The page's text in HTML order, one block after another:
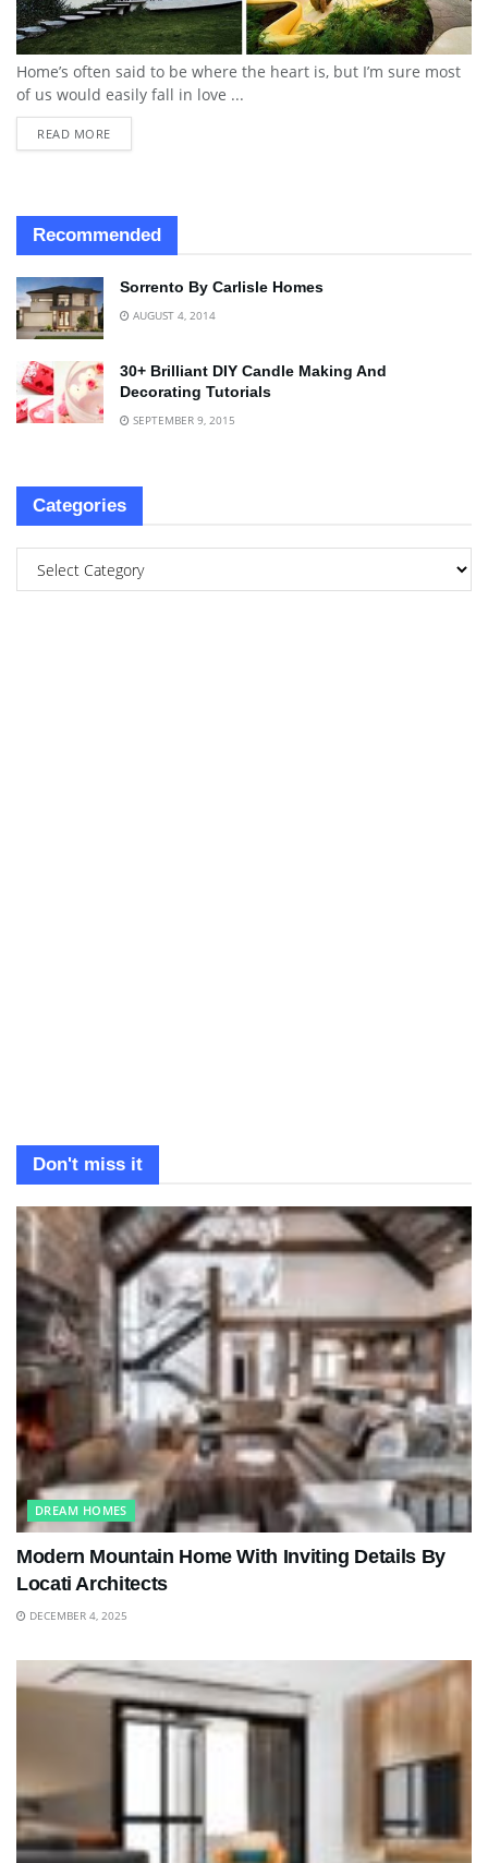
Home’s often said to be where the heart is, but I’m sure most
of us would easily fall in love ...
READ MORE
Recommended
Sorrento By Carlisle Homes
AUGUST 4, 2014
30+ Brilliant DIY Candle Making And
Decorating Tutorials
SEPTEMBER 9, 2015
Categories
Don't miss it
DREAM HOMES
Modern Mountain Home With Inviting Details By
Locati Architects
DECEMBER 4, 2025